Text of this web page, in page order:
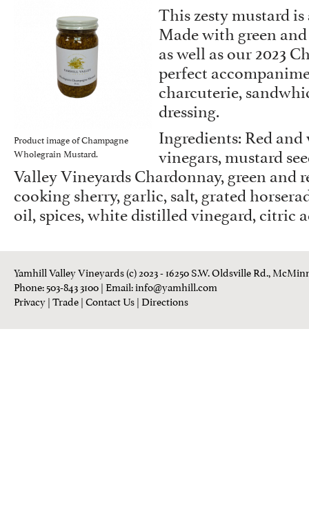
Product image of Champagne
Wholegrain Mustard.
This zesty mustard
Made with green
as well as our 2023
perfect
charcuterie,
dressing.
Ingredients: Red
vinegars, mustard
Valley Vineyards Chardonnay, green and
cooking sherry, garlic, salt, grated
oil, spices, white distilled vinegard, citric
Yamhill Valley Vineyards (c) 2023 - 16250 S.W. Oldsville Rd.,
Phone: 503-843 3100| Email:info@yamhill.com
Privacy|Trade|Contact Us|Directions